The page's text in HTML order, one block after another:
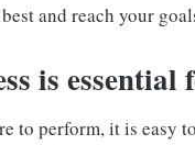
and reach your
is essential
to perform, it is